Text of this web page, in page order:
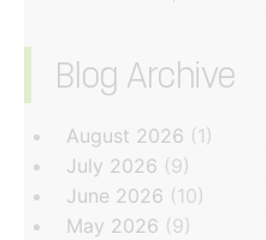
Blog Archive
‏‏‎ ‎
August 2026 (1)
July 2026 (9)
June 2026 (10)
May 2026 (9)